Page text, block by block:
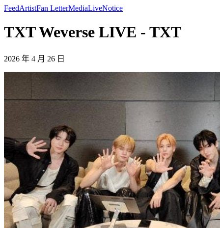
FeedArtistFan LetterMediaLiveNotice
TXT Weverse LIVE - TXT
2026 年 4 月 26 日